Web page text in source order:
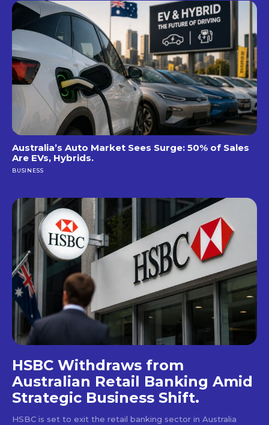
Australia’s Auto Market Sees Surge: 50% of Sales
Are EVs, Hybrids.
BUSINESS
HSBC Withdraws from
Australian Retail Banking Amid
Strategic Business Shift.
HSBC is set to exit the retail banking sector in Australia